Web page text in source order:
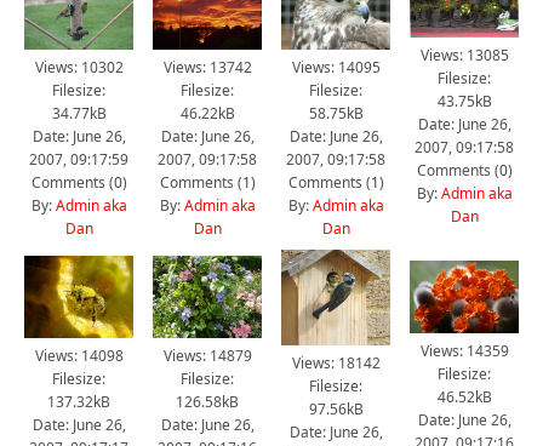
Views: 10302
Filesize:
34.77kB
Date: June 26,
2007, 09:17:59
Comments (0)
By:Admin aka
Dan
Views: 13742
Filesize:
46.22kB
Date: June 26,
2007, 09:17:58
Comments (1)
By:Admin aka
Dan
Views: 14095
Filesize:
58.75kB
Date: June 26,
2007, 09:17:58
Comments (1)
By:Admin aka
Dan
Views: 13085
Filesize:
43.75kB
Date: June 26,
2007, 09:17:58
Comments (0)
By:Admin aka
Dan
Views: 14098
Filesize:
137.32kB
Date: June 26,
Views: 14879
Filesize:
126.58kB
Date: June 26,
Views: 18142
Filesize:
97.56kB
Date: June 26,
Views: 14359
Filesize:
46.52kB
Date: June 26,